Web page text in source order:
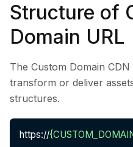
Structure of
Domain URL
The Custom Domain
transform or deliver
structures.
https://